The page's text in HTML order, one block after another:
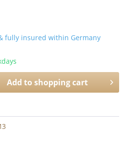
fully insured within Germany
Add to shopping cart